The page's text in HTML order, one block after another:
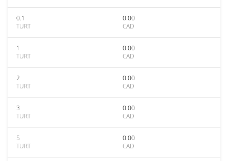
0.1
TURT
0.00
CAD
1
TURT
0.00
CAD
2
TURT
0.00
CAD
3
TURT
0.00
CAD
5
TURT
0.00
CAD